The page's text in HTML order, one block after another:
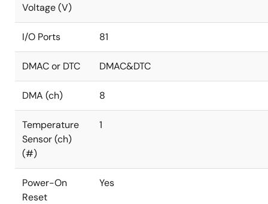
Voltage (V)
I/O Ports 81
DMAC or DTC DMAC&DTC
DMA (ch) 8
Temperature
Sensor (ch)
(#)
1
Power-On
Reset
Yes